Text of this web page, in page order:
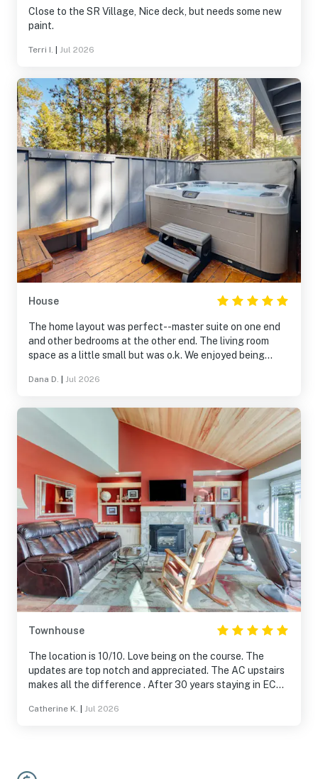
Close to the SR Village, Nice deck, but needs some new
paint.
Terri I. Jul 2026
House
The home layout was perfect--master suite on one end
and other bedrooms at the other end. The living room
space as a little small but was o.k. We enjoyed being
Dana D. Jul 2026
Townhouse
The location is 10/10. Love being on the course. The
updates are top notch and appreciated. The AC upstairs
makes all the difference . After 30 years staying in EC
Catherine K. Jul 2026